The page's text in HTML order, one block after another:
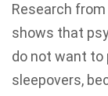
Research
shows that
do not want to
sleepovers,